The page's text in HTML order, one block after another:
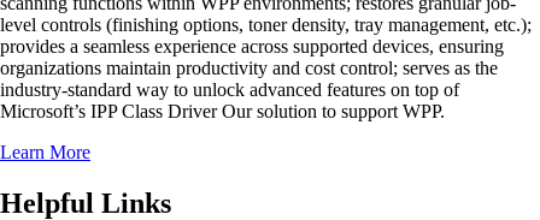
level controls (finishing options, toner density, tray management, etc.);
provides a seamless experience across supported devices, ensuring
organizations maintain productivity and cost control; serves as the
industry-standard way to unlock advanced features on top of
Microsoft’s IPP Class Driver Our solution to support WPP.
Learn More
Helpful Links